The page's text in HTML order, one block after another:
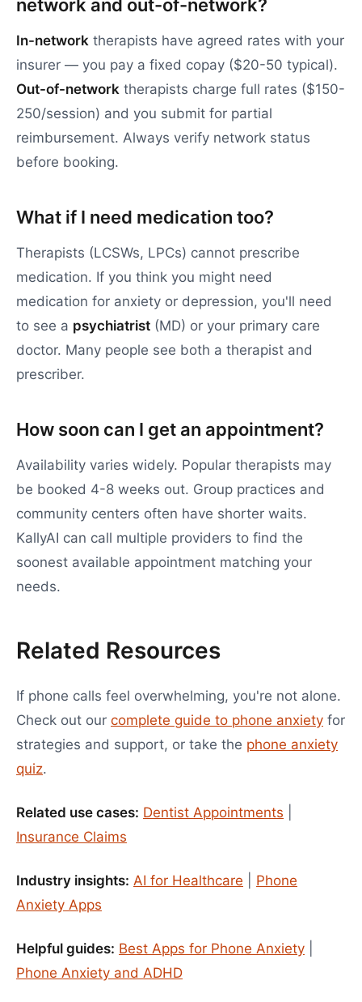
network and out-of-network?
In-network therapists have agreed rates with your
insurer — you pay a fixed copay ($20-50 typical).
Out-of-network therapists charge full rates ($150-
250/session) and you submit for partial
reimbursement. Always verify network status
before booking.
What if I need medication too?
Therapists (LCSWs, LPCs) cannot prescribe
medication. If you think you might need
medication for anxiety or depression, you'll need
to see a psychiatrist (MD) or your primary care
doctor. Many people see both a therapist and
prescriber.
How soon can I get an appointment?
Availability varies widely. Popular therapists may
be booked 4-8 weeks out. Group practices and
community centers often have shorter waits.
KallyAI can call multiple providers to find the
soonest available appointment matching your
needs.
Related Resources
If phone calls feel overwhelming, you're not alone.
Check out our complete guide to phone anxiety for
strategies and support, or take the phone anxiety
quiz.
Related use cases: Dentist Appointments
Insurance Claims
Industry insights: AI for Healthcare
Phone
Anxiety Apps
Helpful guides: Best Apps for Phone Anxiety
Phone Anxiety and ADHD